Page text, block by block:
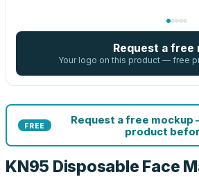
Request a free
Your logo on this product — free
FREE
Request a free mockup
product
KN95 Disposable Face